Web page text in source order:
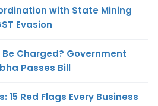
with State Mining
Evasion
Charged? Government
Passes Bill
15 Red Flags Every Business